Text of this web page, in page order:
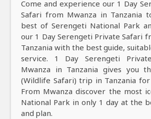
Come and experience our 1 Day
Safari from Mwanza in Tanzania
best of Serengeti National Park
our 1 Day Serengeti Private Safari
Tanzania with the best guide,
service. 1 Day Serengeti
Mwanza in Tanzania gives you
(Wildlife Safari) trip in Tanzania
From Mwanza discover the most
National Park in only 1 day at the
and plan.